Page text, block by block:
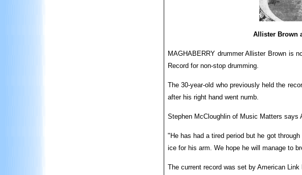
Allister Brown
MAGHABERRY drummer Allister Brown is
Record for non-stop drumming.
The 30-year-old who previously held the
after his right hand went numb.
Stephen McCloughlin of Music Matters says
"He has had a tired period but he got
ice for his arm. We hope he will manage to
The current record was set by American